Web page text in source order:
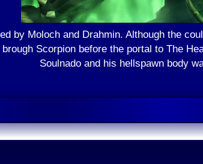
by Moloch and Drahmin. Although the
Scorpion before the portal to The
Soulnado and his hellspawn body